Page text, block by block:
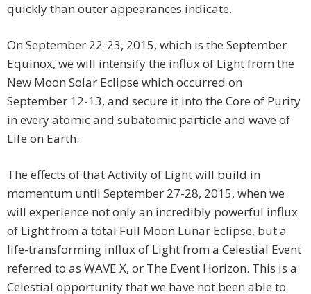
quickly than outer appearances indicate.
On September 22-23, 2015, which is the September
Equinox, we will intensify the influx of Light from the
New Moon Solar Eclipse which occurred on
September 12-13, and secure it into the Core of Purity
in every atomic and subatomic particle and wave of
Life on Earth.
The effects of that Activity of Light will build in
momentum until September 27-28, 2015, when we
will experience not only an incredibly powerful influx
of Light from a total Full Moon Lunar Eclipse, but a
life-transforming influx of Light from a Celestial Event
referred to as WAVE X, or The Event Horizon. This is a
Celestial opportunity that we have not been able to